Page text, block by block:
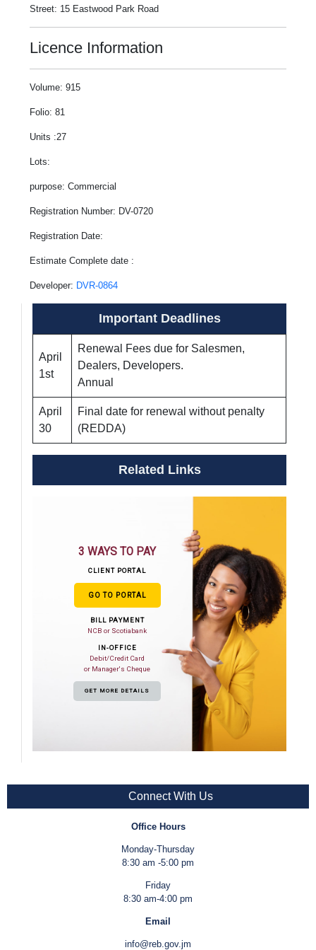
Street: 15 Eastwood Park Road
Licence Information
Volume: 915
Folio: 81
Units :27
Lots:
purpose: Commercial
Registration Number: DV-0720
Registration Date:
Estimate Complete date :
Developer: DVR-0864
Important Deadlines
April
1st
Renewal Fees due for Salesmen,
Dealers, Developers.
Annual
April
30
Final date for renewal without penalty
(REDDA)
Related Links
3 WAYS TO PAY
CLIENT PORTAL
GO TO PORTAL
BILL PAYMENT
NCB or Scotiabank
IN-OFFICE
Debit/Credit Card
or Manager's Cheque
GET MORE DETAILS
Connect With Us
Office Hours
Monday-Thursday
8:30 am -5:00 pm
Friday
8:30 am-4:00 pm
Email
info@reb.gov.jm